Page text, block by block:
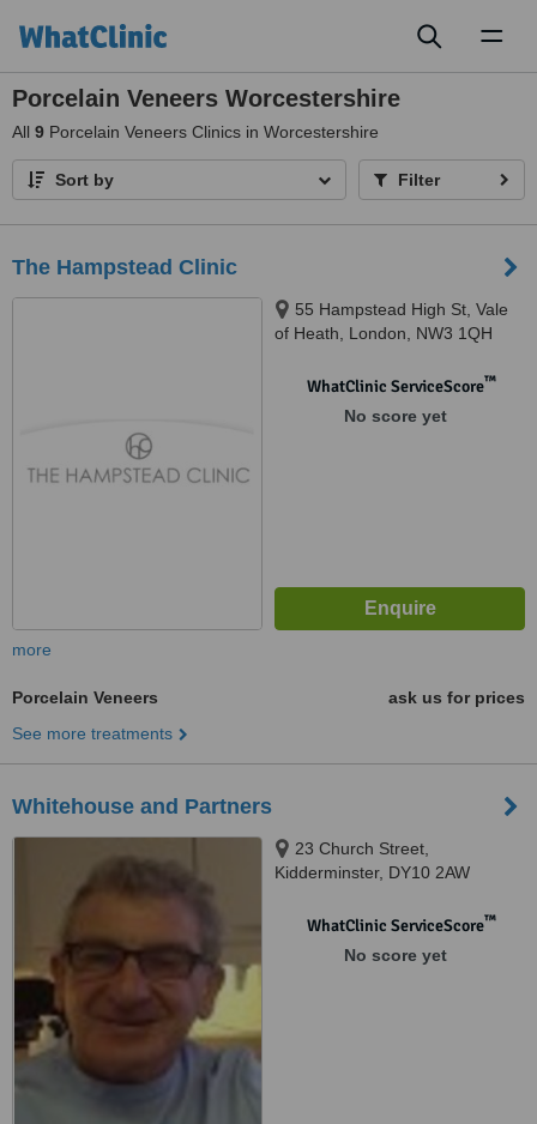
Porcelain Veneers Worcestershire
All 9 Porcelain Veneers Clinics in Worcestershire
Sort by Filter
The Hampstead Clinic
55 Hampstead High St, Vale
of Heath, London, NW3 1QH
WhatClinic ServiceScore™
No score yet
more
Porcelain Veneers
ask us for prices
See more treatments
Whitehouse and Partners
23 Church Street,
Kidderminster, DY10 2AW
WhatClinic ServiceScore™
No score yet